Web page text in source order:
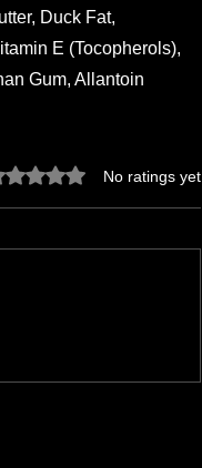
Duck Fat,
E (Tocopherols),
Gum, Allantoin
0 out of 5 stars. No ratings yet